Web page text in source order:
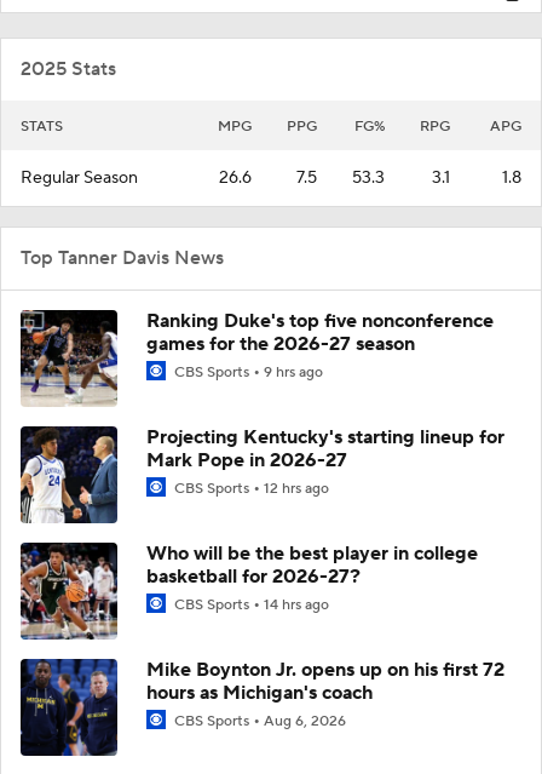
2025 Stats
STATS MPG PPG FG% RPG APG
Regular Season 26.6 7.5 53.3 3.1 1.8
Top Tanner Davis News
Ranking Duke's top five nonconference
games for the 2026-27 season
CBS Sports 9 hrs ago
Projecting Kentucky's starting lineup for
Mark Pope in 2026-27
CBS Sports 12 hrs ago
Who will be the best player in college
basketball for 2026-27?
CBS Sports 14 hrs ago
Mike Boynton Jr. opens up on his first 72
hours as Michigan's coach
CBS Sports Aug 6, 2026